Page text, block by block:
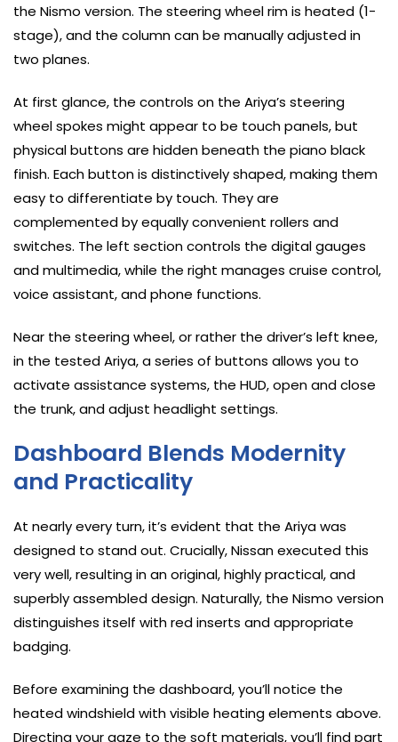
the Nismo version. The steering wheel rim is heated (1-
stage), and the column can be manually adjusted in
two planes.
At first glance, the controls on the Ariya’s steering
wheel spokes might appear to be touch panels, but
physical buttons are hidden beneath the piano black
finish. Each button is distinctively shaped, making them
easy to differentiate by touch. They are
complemented by equally convenient rollers and
switches. The left section controls the digital gauges
and multimedia, while the right manages cruise control,
voice assistant, and phone functions.
Near the steering wheel, or rather the driver’s left knee,
in the tested Ariya, a series of buttons allows you to
activate assistance systems, the HUD, open and close
the trunk, and adjust headlight settings.
Dashboard Blends Modernity
and Practicality
At nearly every turn, it’s evident that the Ariya was
designed to stand out. Crucially, Nissan executed this
very well, resulting in an original, highly practical, and
superbly assembled design. Naturally, the Nismo version
distinguishes itself with red inserts and appropriate
badging.
Before examining the dashboard, you’ll notice the
heated windshield with visible heating elements above.
Directing your gaze to the soft materials, you’ll find part